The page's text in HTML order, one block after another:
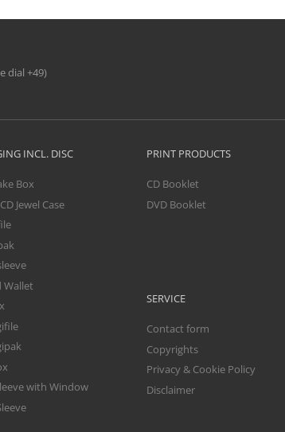
dial +49)
INCL. DISC
Box
Jewel Case
Wallet
with Window
PRINT PRODUCTS
CD Booklet
DVD Booklet
SERVICE
Contact form
Copyrights
Privacy & Cookie Policy
Disclaimer